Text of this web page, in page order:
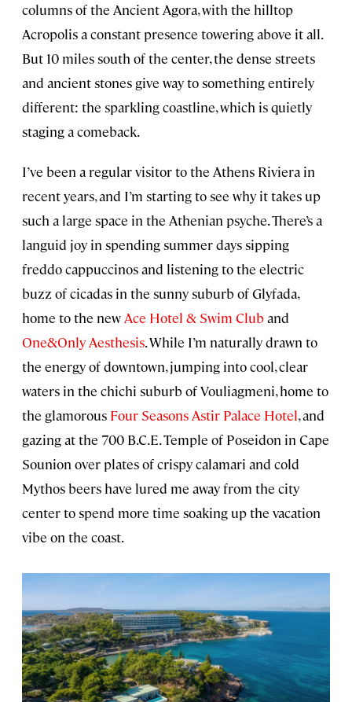
columns of the Ancient Agora, with the hilltop
Acropolis a constant presence towering above it all.
But 10 miles south of the center, the dense streets
and ancient stones give way to something entirely
different: the sparkling coastline, which is quietly
staging a comeback.
I’ve been a regular visitor to the Athens Riviera in
recent years, and I’m starting to see why it takes up
such a large space in the Athenian psyche. There’s a
languid joy in spending summer days sipping
freddo cappuccinos and listening to the electric
buzz of cicadas in the sunny suburb of Glyfada,
home to the new Ace Hotel & Swim Club and
One&Only Aesthesis. While I’m naturally drawn to
the energy of downtown, jumping into cool, clear
waters in the chichi suburb of Vouliagmeni, home to
the glamorous Four Seasons Astir Palace Hotel, and
gazing at the 700 B.C.E. Temple of Poseidon in Cape
Sounion over plates of crispy calamari and cold
Mythos beers have lured me away from the city
center to spend more time soaking up the vacation
vibe on the coast.